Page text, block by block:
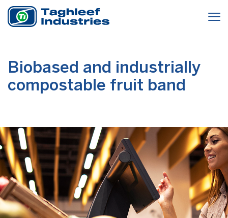
Biobased and industrially
compostable fruit band